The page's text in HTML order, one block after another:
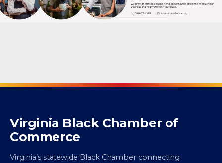
Virginia Black Chamber of
Commerce
Virginia’s statewide Black Chamber connecting